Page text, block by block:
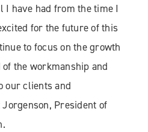
I have had from the time I
for the future of this
to focus on the growth
the workmanship and
our clients and
President of